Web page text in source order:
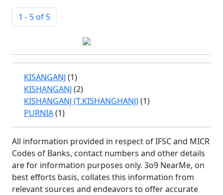
1 - 5 of 5
KISANGANJ (1)
KISHANGANJ (2)
KISHANGANJ (T.KISHANGHANJ)(1)
PURNIA(1)
All information provided in respect of IFSC and MICR
Codes of Banks, contact numbers and other details
are for information purposes only. 3o9 NearMe, on
best efforts basis, collates this information from
relevant sources and endeavors to offer accurate